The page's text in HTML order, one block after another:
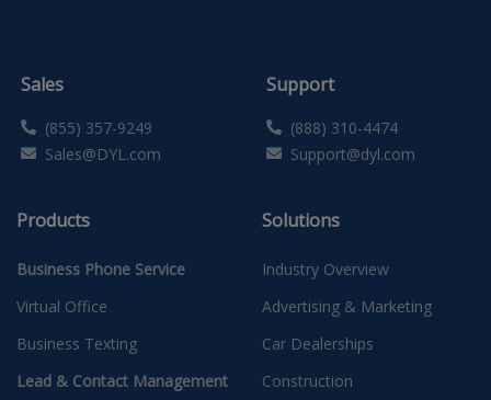
Sales
(855) 357-9249
Sales@DYL.com
Support
(888) 310-4474
Support@dyl.com
Products
Business Phone Service
Virtual Office
Business Texting
Lead & Contact Management
Solutions
Industry Overview
Advertising & Marketing
Car Dealerships
Construction